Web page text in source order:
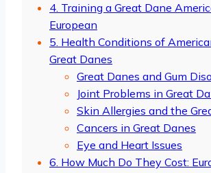
4. Training a Great Dane
European
5. Health Conditions of
Great Danes
Great Danes and Gum
Joint Problems in Great
Skin Allergies and the
Cancers in Great Danes
Eye and Heart Issues
6. How Much Do They Cost: